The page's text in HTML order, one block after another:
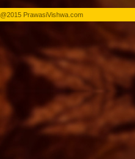
@2015 PrawasiVishwa.com